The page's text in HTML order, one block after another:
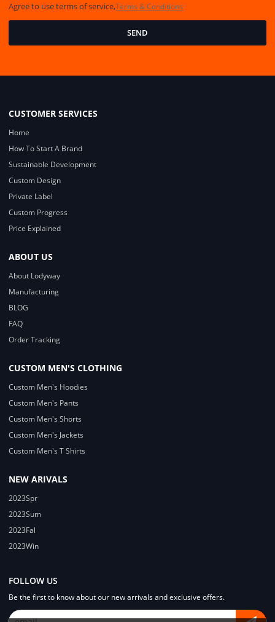
Agree to use terms of service,Terms & Conditions
SEND
CUSTOMER SERVICES
Home
How To Start A Brand
Sustainable Development
Custom Design
Private Label
Custom Progress
Price Explained
ABOUT US
About Lodyway
Manufacturing
BLOG
FAQ
Order Tracking
CUSTOM MEN'S CLOTHING
Custom Men's Hoodies
Custom Men's Pants
Custom Men's Shorts
Custom Men's Jackets
Custom Men's T Shirts
NEW ARIVALS
2023Spr
2023Sum
2023Fal
2023Win
FOLLOW US
Be the first to know about our new arrivals and exclusive offers.